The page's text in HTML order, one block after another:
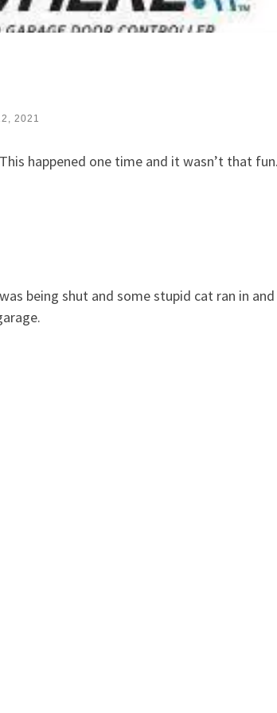
2021
happened one time and it wasn’t that
being shut and some stupid cat ran in